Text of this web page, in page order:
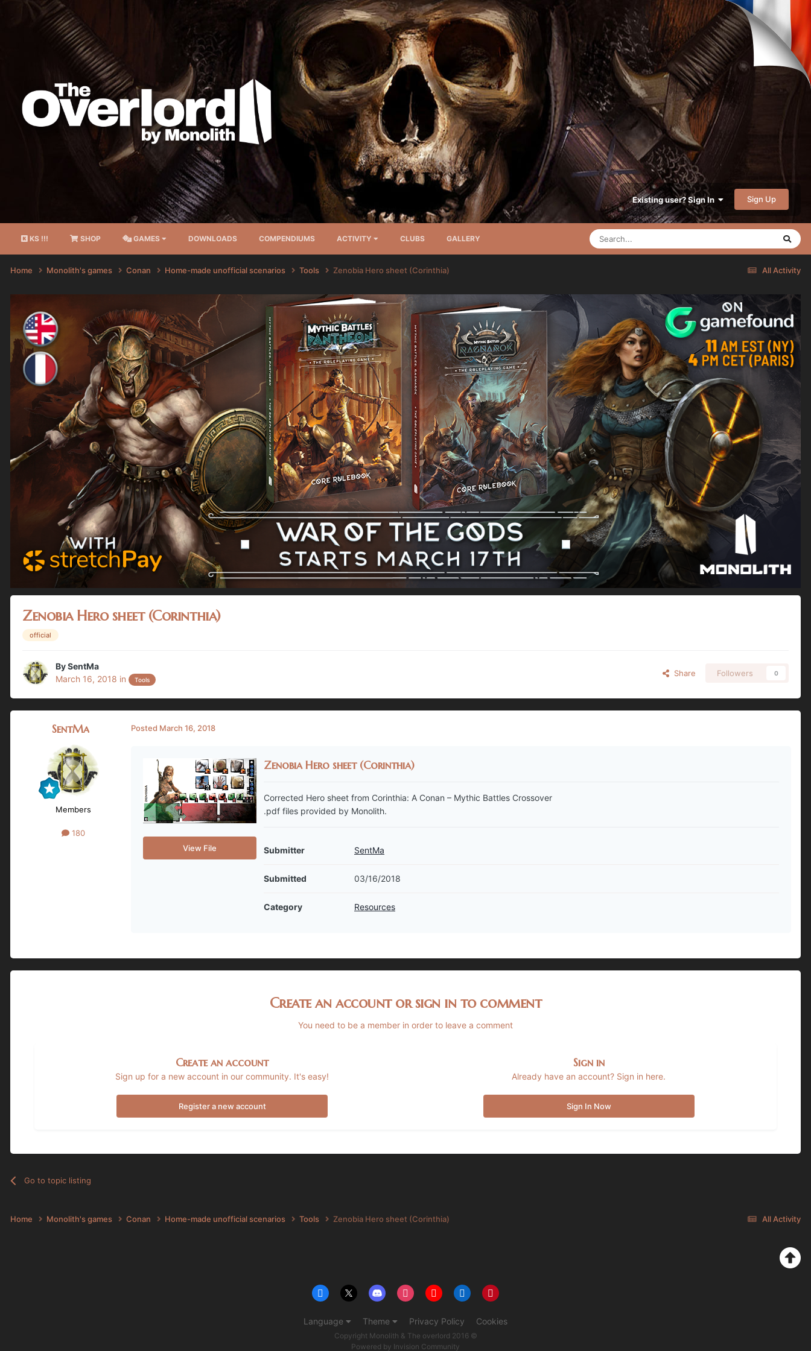
Existing user? Sign In Sign Up
KS !!! SHOP GAMES DOWNLOADS COMPENDIUMS ACTIVITY CLUBS GALLERY
All Activity
Home Monolith's games Conan Home-made unofficial scenarios Tools Zenobia Hero sheet (Corinthia)
Zenobia Hero sheet (Corinthia)
official
BySentMa
March 16, 2018 in Tools
Share Followers 0
SentMa
Members
180
Posted March 16, 2018
View File
Zenobia Hero sheet (Corinthia)
Corrected Hero sheet from Corinthia: A Conan – Mythic Battles Crossover
.pdf files provided by Monolith.
Submitter SentMa
Submitted 03/16/2018
Category Resources
Create an account or sign in to comment
You need to be a member in order to leave a comment
Create an account
Sign up for a new account in our community. It's easy!
Register a new account
Sign in
Already have an account? Sign in here.
Sign In Now
Go to topic listing
All Activity
Home Monolith's games Conan Home-made unofficial scenarios Tools Zenobia Hero sheet (Corinthia)
Language Theme Privacy Policy Cookies
Copyright Monolith & The overlord 2016 ©
Powered by Invision Community